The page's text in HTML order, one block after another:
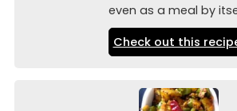
even as a meal by
Check out this